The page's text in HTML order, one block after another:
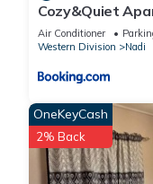
Cozy&Quiet
Aiport & Town
Air Conditioner
Western Division
Nadi
OneKeyCash
2% Back